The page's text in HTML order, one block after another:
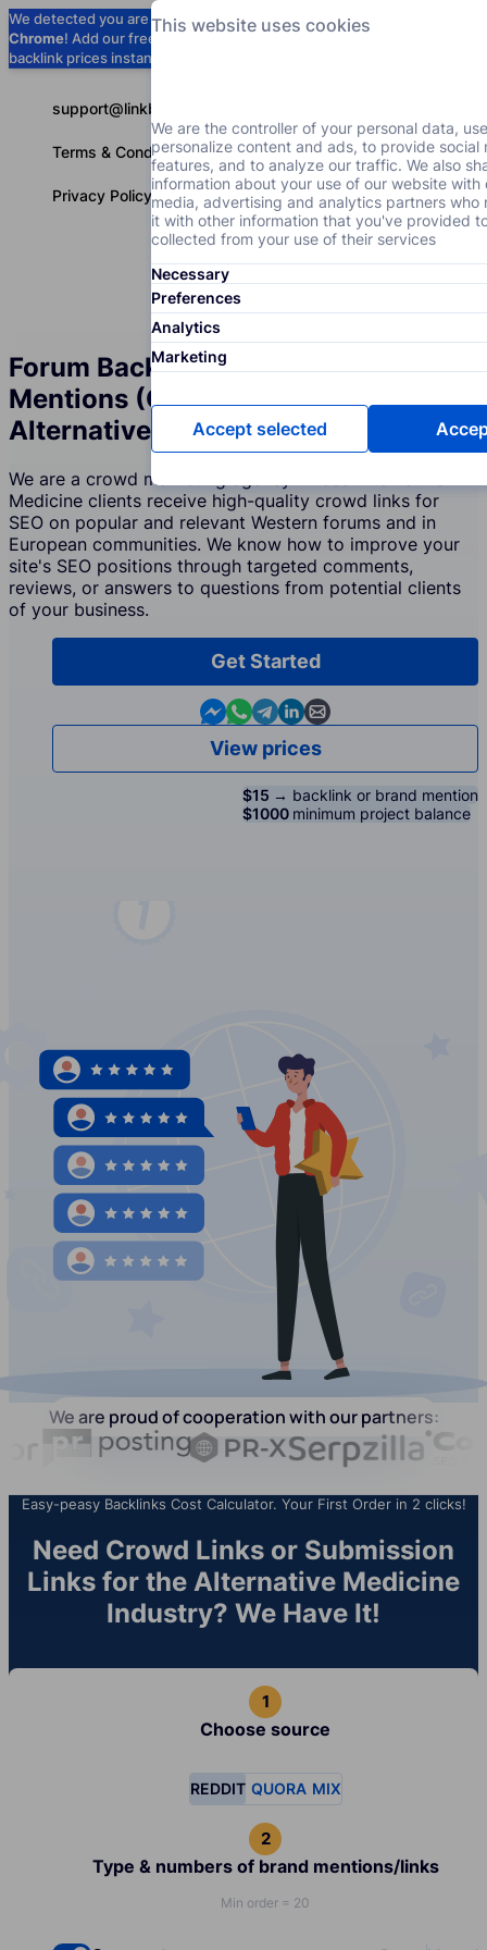
We detected you are usingGoogle
Chrome! Add our free extension to check
backlink prices instantly as you browse.
support@linkbuilder.com
Terms & Conditions
Privacy Policy
Forum Backlinks and Brand
Mentions (Crowd Marketing) for the
Alternative Medicine Industry
We are a crowd marketing agency whose Alternative
Medicine clients receive high-quality crowd links for
SEO on popular and relevant Western forums and in
European communities. We know how to improve your
site's SEO positions through targeted comments,
reviews, or answers to questions from potential clients
of your business.
Get Started
Contact us in Messenger
Contact us in WhatsApp
Contact us in Telegram
Contact us in Linkedin
Contact us by email
View prices
$15 → backlink or brand mention
$1000 minimum project balance
We are proud of cooperation with our partners:
Easy-peasy Backlinks Cost Calculator. Your First Order in 2 clicks!
Need Crowd Links or Submission
Links for the Alternative Medicine
Industry? We Have It!
Choose source
REDDIT QUORA MIX
Type & numbers of brand mentions/links
Min order = 20
This website uses cookies
We are the controller of your personal data,
personalize content and ads, to provide social
features, and to analyze our traffic. We also
information about your use of our website with
media, advertising and analytics partners who
it with other information that you've provided
collected from your use of their services
Necessary
Preferences
Analytics
Marketing
Accept selected